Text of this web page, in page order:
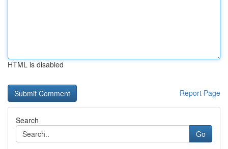
HTML is disabled
Report Page
Search
Go